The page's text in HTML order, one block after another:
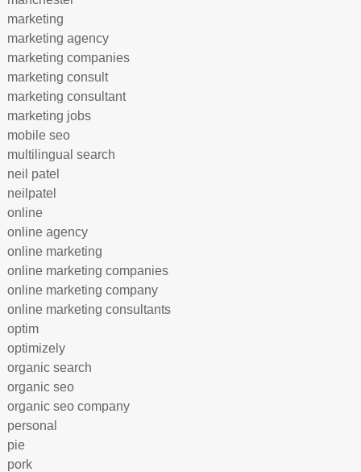
marketing
marketing agency
marketing companies
marketing consult
marketing consultant
marketing jobs
mobile seo
multilingual search
neil patel
neilpatel
online
online agency
online marketing
online marketing companies
online marketing company
online marketing consultants
optim
optimizely
organic search
organic seo
organic seo company
personal
pie
pork